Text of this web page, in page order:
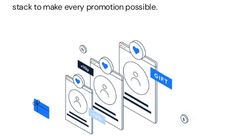
stack to make every promotion possible.